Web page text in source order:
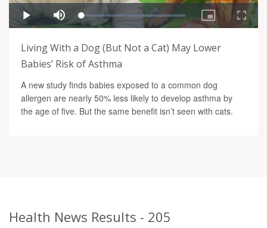
Living With a Dog (But Not a Cat) May Lower
Babies’ Risk of Asthma
A new study finds babies exposed to a common dog
allergen are nearly 50% less likely to develop asthma by
the age of five. But the same benefit isn’t seen with cats.
Health News Results - 205